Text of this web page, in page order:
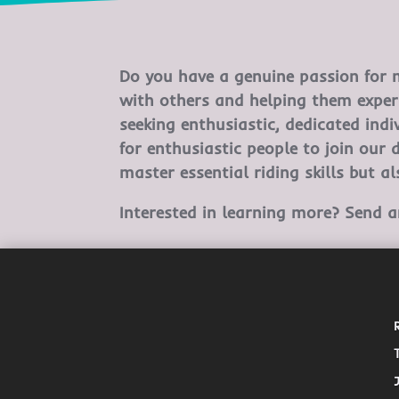
Do you have a genuine passion
with others and helping them
seeking enthusiastic, dedicated
for enthusiastic people to join our
master essential riding skills but
Interested in learning more? Send